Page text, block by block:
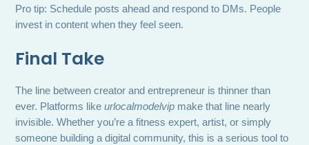
Pro tip: Schedule posts ahead and respond to DMs. People
invest in content when they feel seen.
Final Take
The line between creator and entrepreneur is thinner than
ever. Platforms likeurlocalmodelvip make that line nearly
invisible. Whether you’re a fitness expert, artist, or simply
someone building a digital community, this is a serious tool to